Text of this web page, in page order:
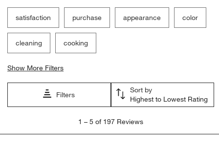
satisfaction purchase appearance color
cleaning cooking
Show More Filters
Filters
Sort by
Highest to Lowest Rating
5
1 – 5 of 197 Reviews